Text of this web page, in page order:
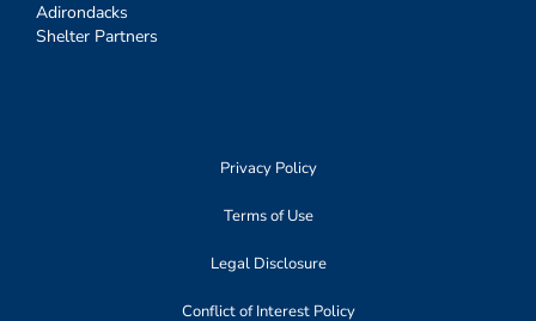
Adirondacks
Shelter Partners
Privacy Policy
Terms of Use
Legal Disclosure
Conflict of Interest Policy